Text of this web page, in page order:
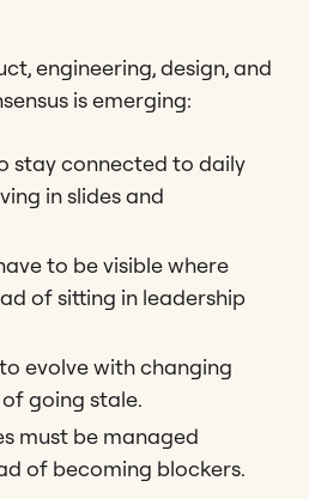
engineering, design, and
is emerging:
stay connected to daily
in slides and
to be visible where
of sitting in leadership
evolve with changing
going stale.
must be managed
of becoming blockers.